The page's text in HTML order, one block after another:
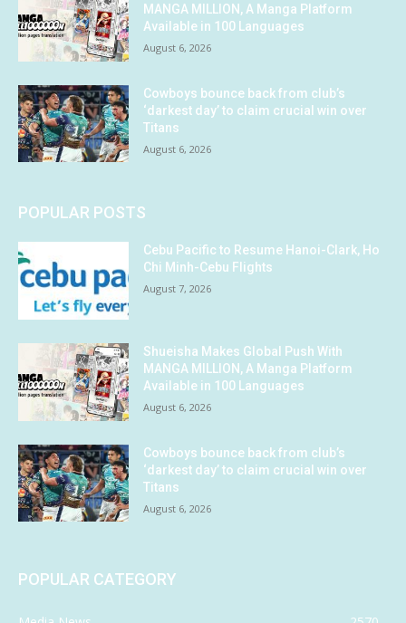
MANGA MILLION, A Manga Platform
Available in 100 Languages
August 6, 2026
Cowboys bounce back from club’s
‘darkest day’ to claim crucial win over
Titans
August 6, 2026
POPULAR POSTS
Cebu Pacific to Resume Hanoi-Clark, Ho
Chi Minh-Cebu Flights
August 7, 2026
Shueisha Makes Global Push With
MANGA MILLION, A Manga Platform
Available in 100 Languages
August 6, 2026
Cowboys bounce back from club’s
‘darkest day’ to claim crucial win over
Titans
August 6, 2026
POPULAR CATEGORY